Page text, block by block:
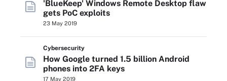
'BlueKeep' Windows Remote Desktop flaw
gets PoC exploits
23 May 2019
Cybersecurity
How Google turned 1.5 billion Android
phones into 2FA keys
17 May 2019